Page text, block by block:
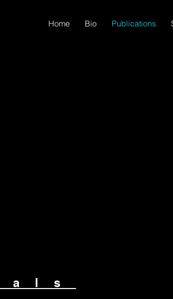
Home Bio Publications